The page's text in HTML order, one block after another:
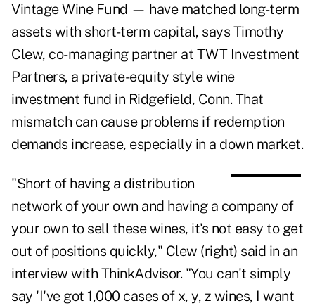
Vintage Wine Fund — have matched long-term
assets with short-term capital, says Timothy
Clew, co-managing partner at TWT Investment
Partners, a private-equity style wine
investment fund in Ridgefield, Conn. That
mismatch can cause problems if redemption
demands increase, especially in a down market.
"Short of having a distribution
network of your own and having a company of
your own to sell these wines, it's not easy to get
out of positions quickly," Clew (right) said in an
interview with ThinkAdvisor. "You can't simply
say 'I've got 1,000 cases of x, y, z wines, I want